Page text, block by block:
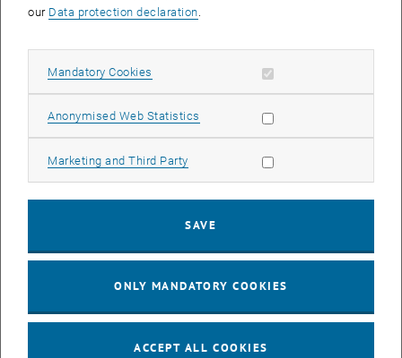
Beijing/China
AUG 26
ERC-2027-STG and COG Training mit Yellow Research
–
our Data protection declaration.
Mandatory Cookies Allow mandatory cookies
Anonymised Web Statistics Allow statistic cookies
Marketing and Third Party Allow marketing cookies
SAVE
ONLY MANDATORY COOKIES
ACCEPT ALL COOKIES